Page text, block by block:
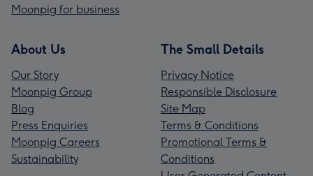
Moonpig for business
About Us
Our Story
Moonpig Group
Blog
Press Enquiries
Moonpig Careers
Sustainability
The Small Details
Privacy Notice
Responsible Disclosure
Site Map
Terms & Conditions
Promotional Terms &
Conditions